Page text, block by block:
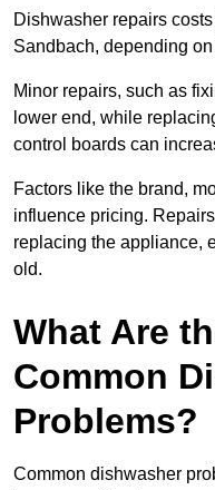
Dishwasher repairs
Sandbach, depending
Minor repairs, such as
lower end, while
control boards can
Factors like the brand,
influence pricing.
replacing the appliance,
old.
What Are
Common
Problems?
Common dishwasher